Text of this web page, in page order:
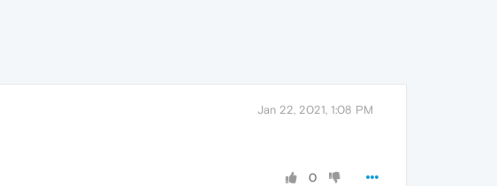
Jan 22, 2021, 1:08 PM
0